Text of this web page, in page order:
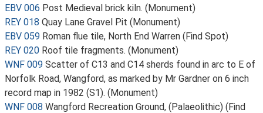
EBV 006 Post Medieval brick kiln. (Monument)
REY 018 Quay Lane Gravel Pit (Monument)
EBV 059 Roman flue tile, North End Warren (Find Spot)
REY 020 Roof tile fragments. (Monument)
WNF 009 Scatter of C13 and C14 sherds found in arc to E of
Norfolk Road, Wangford, as marked by Mr Gardner on 6 inch
record map in 1982 (S1). (Monument)
WNF 008 Wangford Recreation Ground, (Palaeolithic) (Find